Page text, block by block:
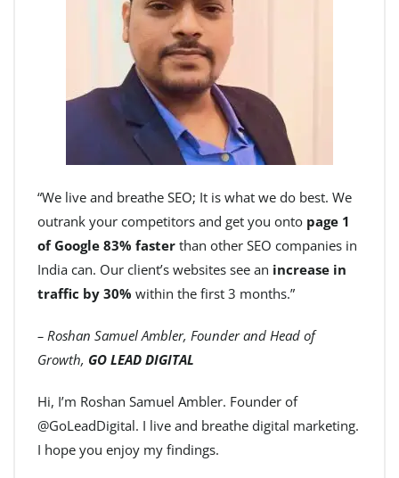
“We live and breathe SEO; It is what we do best. We
outrank your competitors and get you onto page 1
of Google 83% faster than other SEO companies in
India can. Our client’s websites see an increase in
traffic by 30% within the first 3 months.”
– Roshan Samuel Ambler, Founder and Head of
Growth, GO LEAD DIGITAL
Hi, I’m Roshan Samuel Ambler. Founder of
@GoLeadDigital. I live and breathe digital marketing.
I hope you enjoy my findings.